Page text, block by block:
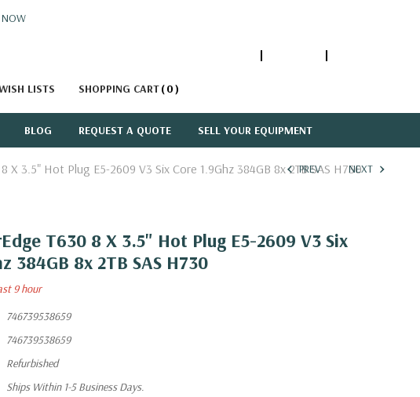
NOW
LISTS SHOPPING CART 0
BLOG REQUEST A QUOTE SELL YOUR EQUIPMENT
X 3.5" Hot Plug E5-2609 V3 Six Core 1.9Ghz 384GB 8x 2TB SAS H730
PREV NEXT
T630 8 X 3.5" Hot Plug E5-2609 V3 Six
384GB 8x 2TB SAS H730
9 hour
746739538659
746739538659
Refurbished
Ships Within 1-5 Business Days.